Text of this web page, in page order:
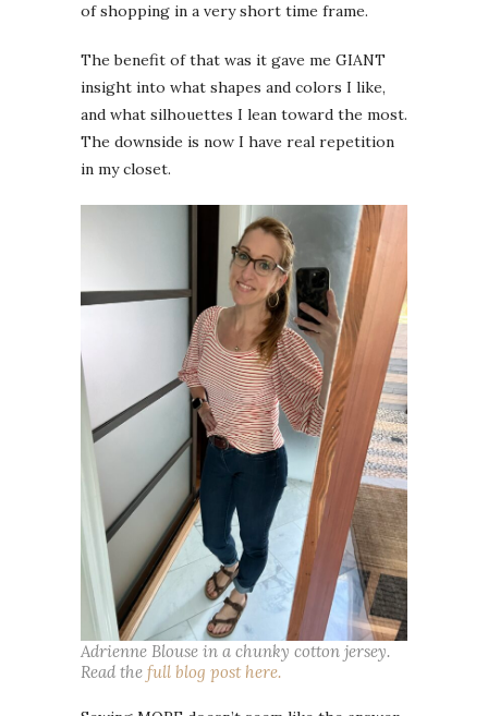
of shopping in a very short time frame.
The benefit of that was it gave me GIANT
insight into what shapes and colors I like,
and what silhouettes I lean toward the most.
The downside is now I have real repetition
in my closet.
Adrienne Blouse in a chunky cotton jersey.
Read the full blog post here.